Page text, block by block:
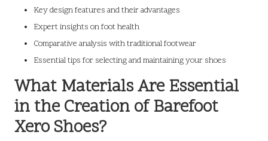
Key design features and their advantages
Expert insights on foot health
Comparative analysis with traditional footwear
Essential tips for selecting and maintaining your shoes
What Materials Are Essential
in the Creation of Barefoot
Xero Shoes?